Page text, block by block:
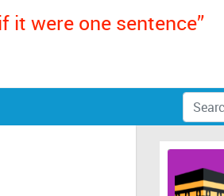
it were one sentence”